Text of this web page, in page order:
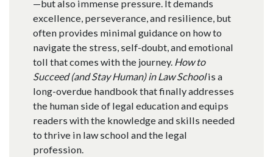
—but also immense pressure. It demands
excellence, perseverance, and resilience, but
often provides minimal guidance on how to
navigate the stress, self-doubt, and emotional
toll that comes with the journey. How to
Succeed (and Stay Human) in Law Schoolis a
long-overdue handbook that finally addresses
the human side of legal education and equips
readers with the knowledge and skills needed
to thrive in law school and the legal
profession.